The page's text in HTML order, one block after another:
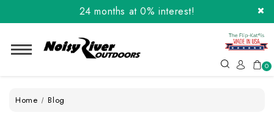
24 months at 0% interest!
Order the Flip-Kat® Today! Now with Affirm.
24 months at 0% interest!
0
Home Blog